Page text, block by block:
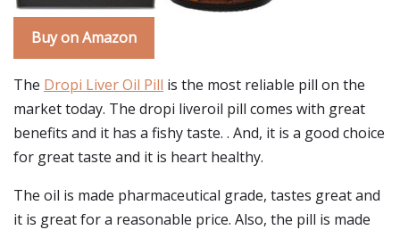
Buy on Amazon
The Dropi Liver Oil Pill is the most reliable pill on the
market today. The dropi liveroil pill comes with great
benefits and it has a fishy taste. . And, it is a good choice
for great taste and it is heart healthy.
The oil is made pharmaceutical grade, tastes great and
it is great for a reasonable price. Also, the pill is made